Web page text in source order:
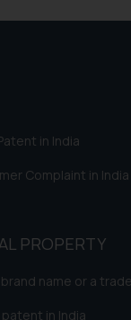
in India
Complaint in India
PROPERTY
name or a
in India